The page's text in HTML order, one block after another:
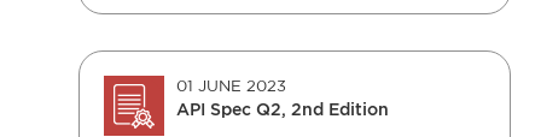
01 JUNE 2023
API Spec Q2, 2nd Edition